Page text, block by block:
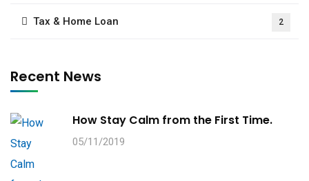
Tax & Home Loan 2
Recent News
How Stay Calm from the First Time.
05/11/2019